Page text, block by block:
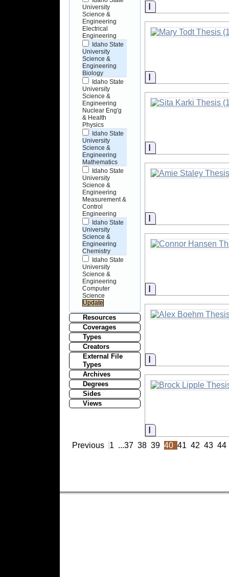
University
Science &
Engineering
Electrical
Engineering
Idaho State
University
Science &
Engineering
Biology
Idaho State
University
Science &
Engineering
Nuclear Eng'g
& Health
Physics
Idaho State
University
Science &
Engineering
Mathematics
Idaho State
University
Science &
Engineering
Measurement &
Control
Engineering
Idaho State
University
Science &
Engineering
Chemistry
Idaho State
University
Science &
Engineering
Computer
Science
Resources
Coverages
Types
Creators
External File
Types
Archives
Degrees
Sides
Views
Information
Information
Information
Information
Information
Information
Information
Previous 1 ...37 38 39 40 41 42 43 44